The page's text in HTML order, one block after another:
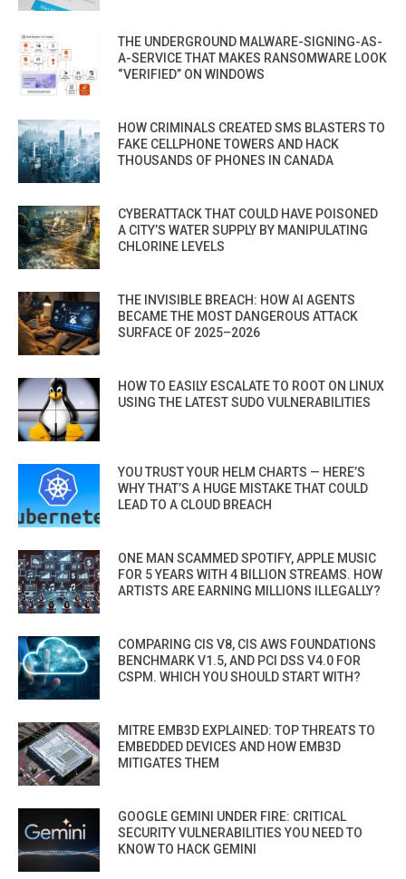
THE UNDERGROUND MALWARE-SIGNING-AS-
A-SERVICE THAT MAKES RANSOMWARE LOOK
“VERIFIED” ON WINDOWS
HOW CRIMINALS CREATED SMS BLASTERS TO
FAKE CELLPHONE TOWERS AND HACK
THOUSANDS OF PHONES IN CANADA
CYBERATTACK THAT COULD HAVE POISONED
A CITY’S WATER SUPPLY BY MANIPULATING
CHLORINE LEVELS
THE INVISIBLE BREACH: HOW AI AGENTS
BECAME THE MOST DANGEROUS ATTACK
SURFACE OF 2025–2026
HOW TO EASILY ESCALATE TO ROOT ON LINUX
USING THE LATEST SUDO VULNERABILITIES
YOU TRUST YOUR HELM CHARTS — HERE’S
WHY THAT’S A HUGE MISTAKE THAT COULD
LEAD TO A CLOUD BREACH
ONE MAN SCAMMED SPOTIFY, APPLE MUSIC
FOR 5 YEARS WITH 4 BILLION STREAMS. HOW
ARTISTS ARE EARNING MILLIONS ILLEGALLY?
COMPARING CIS V8, CIS AWS FOUNDATIONS
BENCHMARK V1.5, AND PCI DSS V4.0 FOR
CSPM. WHICH YOU SHOULD START WITH?
MITRE EMB3D EXPLAINED: TOP THREATS TO
EMBEDDED DEVICES AND HOW EMB3D
MITIGATES THEM
GOOGLE GEMINI UNDER FIRE: CRITICAL
SECURITY VULNERABILITIES YOU NEED TO
KNOW TO HACK GEMINI